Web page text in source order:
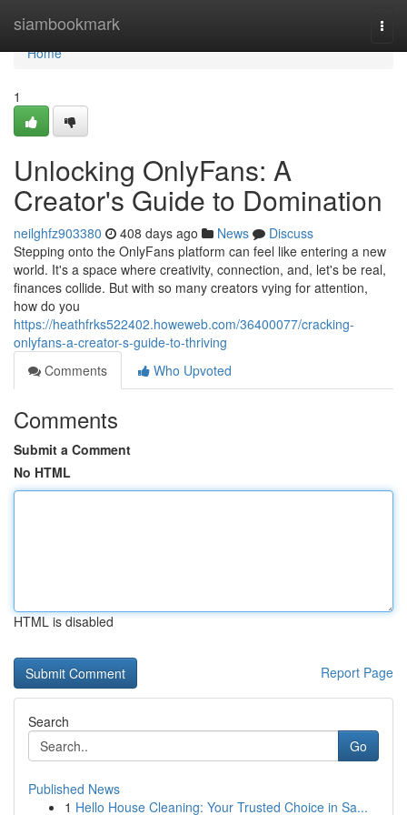
siambookmark
Home
Home
1
Unlocking OnlyFans: A
Creator's Guide to Domination
neilghfz903380 408 days ago News
Discuss
Stepping onto the OnlyFans platform can feel like entering a new
world. It's a space where creativity, connection, and, let's be real,
finances collide. But with so many creators vying for attention,
how do you
https://heathfrks522402.howeweb.com/36400077/cracking-
onlyfans-a-creator-s-guide-to-thriving
Comments
Who Upvoted
Comments
Submit a Comment
No HTML
HTML is disabled
Report Page
Search
Go
Published News
1 Hello House Cleaning: Your Trusted Choice in Sa...